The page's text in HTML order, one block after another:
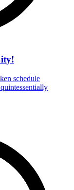
schedule